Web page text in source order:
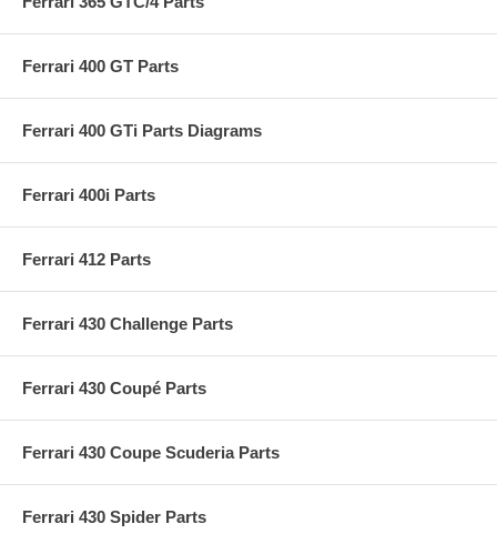
Ferrari 400 GT Parts
Ferrari 400 GTi Parts Diagrams
Ferrari 400i Parts
Ferrari 412 Parts
Ferrari 430 Challenge Parts
Ferrari 430 Coupé Parts
Ferrari 430 Coupe Scuderia Parts
Ferrari 430 Spider Parts